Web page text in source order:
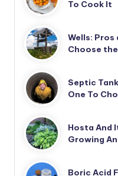
To Cook It
Wells: Pros
Choose
Septic
One To
Hosta And
Growing
Boric Acid